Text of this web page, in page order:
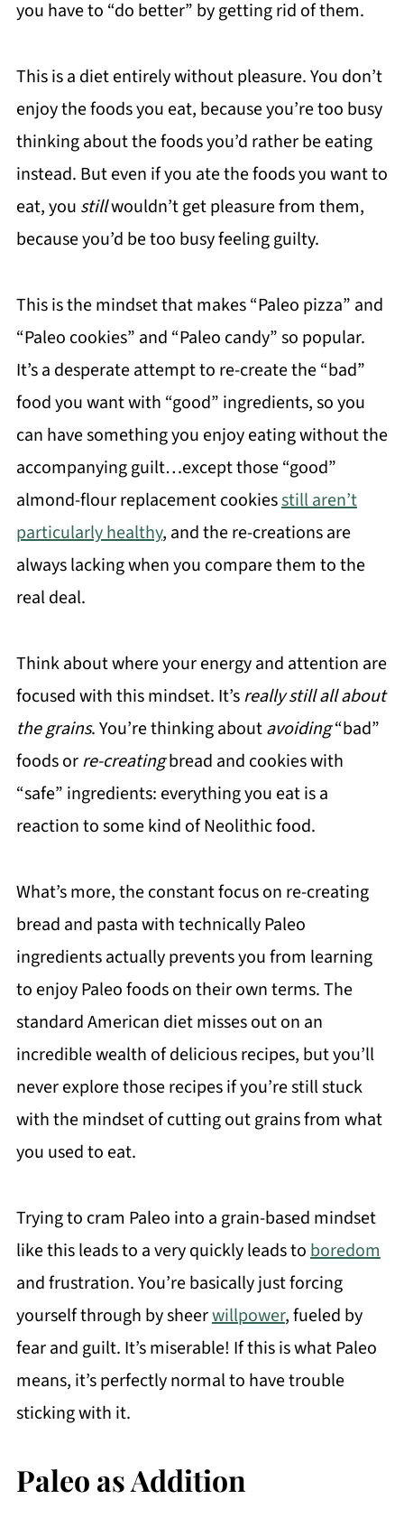
you have to “do better” by getting rid of them.
This is a diet entirely without pleasure. You don’t
enjoy the foods you eat, because you’re too busy
thinking about the foods you’d rather be eating
instead. But even if you ate the foods you want to
eat, you stillwouldn’t get pleasure from them,
because you’d be too busy feeling guilty.
This is the mindset that makes “Paleo pizza” and
“Paleo cookies” and “Paleo candy” so popular.
It’s a desperate attempt to re-create the “bad”
food you want with “good” ingredients, so you
can have something you enjoy eating without the
accompanying guilt…except those “good”
almond-flour replacement cookiesstill aren’t
particularly healthy, and the re-creations are
always lacking when you compare them to the
real deal.
Think about where your energy and attention are
focused with this mindset. It’sreally still all about
the grains. You’re thinking aboutavoiding“bad”
foods orre-creatingbread and cookies with
“safe” ingredients: everything you eat is a
reaction to some kind of Neolithic food.
What’s more, the constant focus on re-creating
bread and pasta with technically Paleo
ingredients actually prevents you from learning
to enjoy Paleo foods on their own terms. The
standard American diet misses out on an
incredible wealth of delicious recipes, but you’ll
never explore those recipes if you’re still stuck
with the mindset of cutting out grains from what
you used to eat.
Trying to cram Paleo into a grain-based mindset
like this leads to a very quickly leads toboredom
and frustration. You’re basically just forcing
yourself through by sheerwillpower, fueled by
fear and guilt. It’s miserable! If this is what Paleo
means, it’s perfectly normal to have trouble
sticking with it.
Paleo as Addition